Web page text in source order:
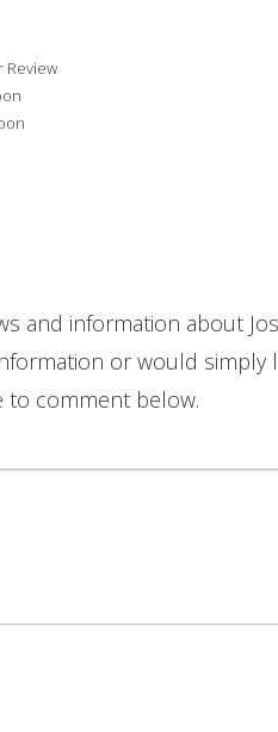
Review
and information about
or would simply
to comment below.